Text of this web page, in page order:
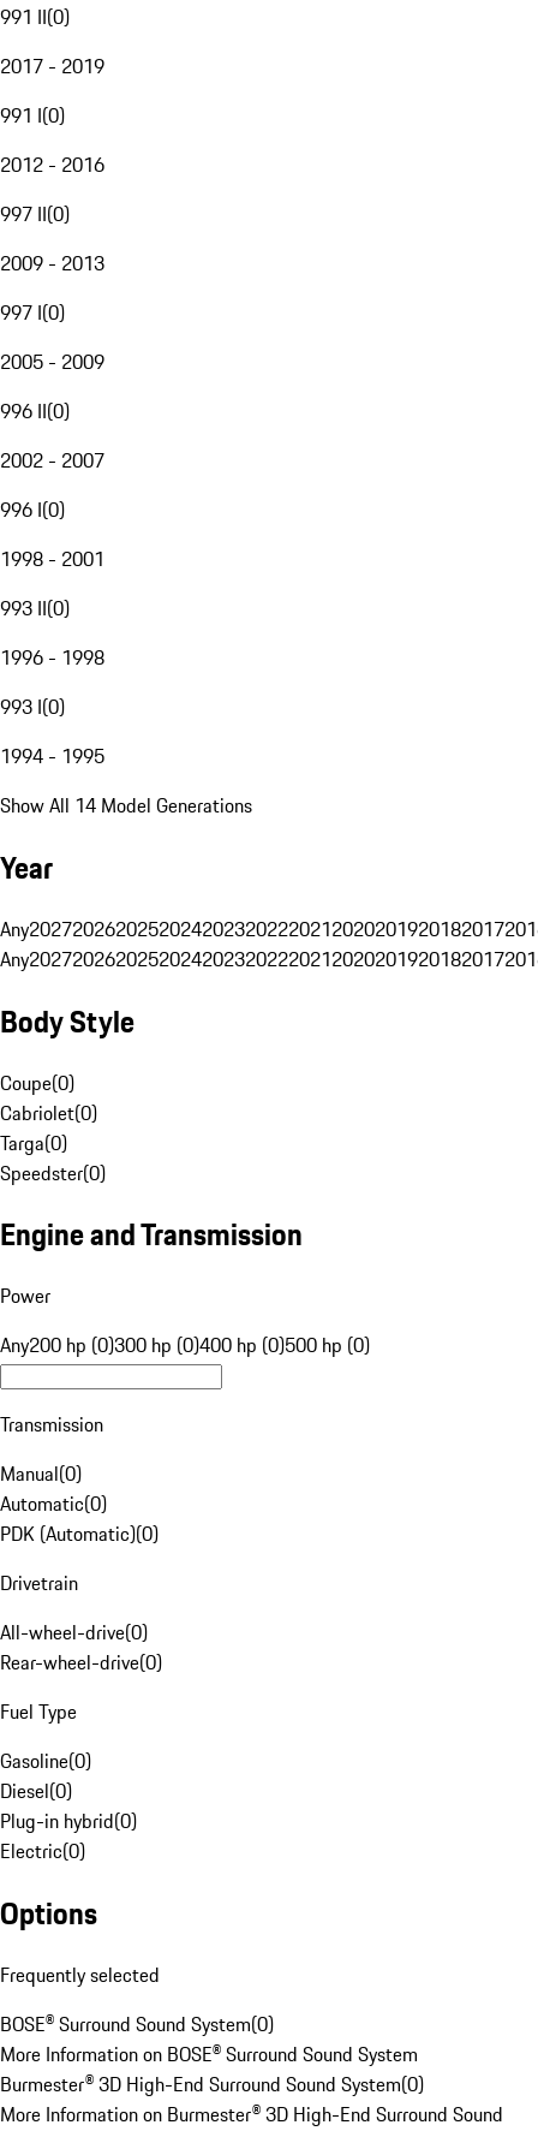
991 II(0)
2017 - 2019
991 I(0)
2012 - 2016
997 II(0)
2009 - 2013
997 I(0)
2005 - 2009
996 II(0)
2002 - 2007
996 I(0)
1998 - 2001
993 II(0)
1996 - 1998
993 I(0)
1994 - 1995
Show All 14 Model Generations
Year
Any20272026202520242023202220212020201920182017
Any20272026202520242023202220212020201920182017
Body Style
Coupe(0)
Cabriolet(0)
Targa(0)
Speedster(0)
Engine and Transmission
Power
Any200 hp (0)300 hp (0)400 hp (0)500 hp (0)
Transmission
Manual(0)
Automatic(0)
PDK (Automatic)(0)
Drivetrain
All-wheel-drive(0)
Rear-wheel-drive(0)
Fuel Type
Gasoline(0)
Diesel(0)
Plug-in hybrid(0)
Electric(0)
Options
Frequently selected
BOSE® Surround Sound System(0)
More Information on BOSE® Surround Sound System
Burmester® 3D High-End Surround Sound System(0)
More Information on Burmester® 3D High-End Surround Sound